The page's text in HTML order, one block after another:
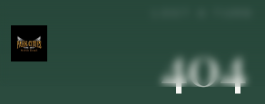
404